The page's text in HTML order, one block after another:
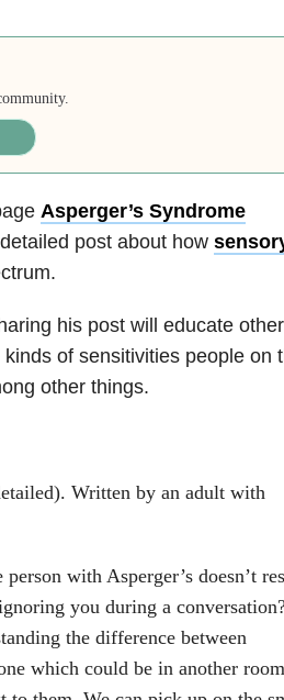
Asperger’s Syndrome
post about how
his post will educate
of sensitivities people on
other things.
Written by an adult with
with Asperger’s doesn’t
you during a
the difference between
which could be in another